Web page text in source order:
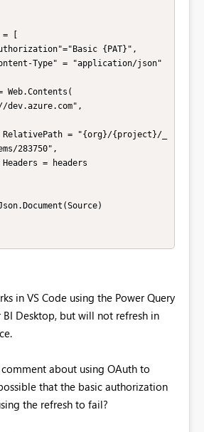
283750",
in VS Code using the Power Query
BI Desktop, but will not refresh in
about using OAuth to
that the basic authorization
the refresh to fail?